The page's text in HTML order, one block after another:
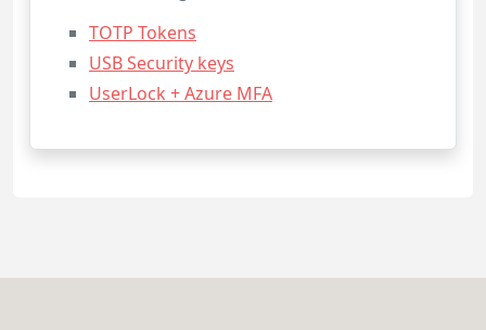
TOTP Tokens
USB Security keys
UserLock + Azure MFA